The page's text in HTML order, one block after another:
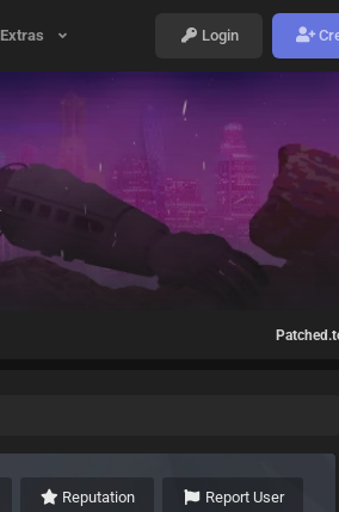
Extras Login
Reputation Report User